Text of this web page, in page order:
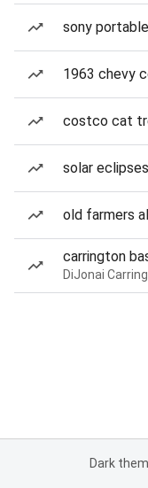
sony
1963 chevy
costco cat
solar eclipses
old farmers
carrington
Dark